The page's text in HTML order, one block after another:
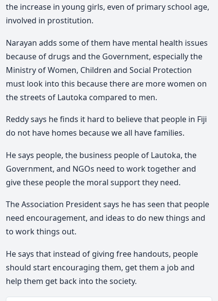
the increase in young girls, even of primary school age,
involved in prostitution.
Narayan adds some of them have mental health issues
because of drugs and the Government, especially the
Ministry of Women, Children and Social Protection
must look into this because there are more women on
the streets of Lautoka compared to men.
Reddy says he finds it hard to believe that people in Fiji
do not have homes because we all have families.
He says people, the business people of Lautoka, the
Government, and NGOs need to work together and
give these people the moral support they need.
The Association President says he has seen that people
need encouragement, and ideas to do new things and
to work things out.
He says that instead of giving free handouts, people
should start encouraging them, get them a job and
help them get back into the society.